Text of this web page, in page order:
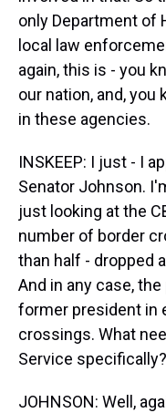
only Department of
local law
again, this is - you
our nation, and,
in these agencies.
INSKEEP: I just - I
Senator Johnson.
just looking at the
number of border
than half - dropped
And in any case,
former president in
crossings. What
Service specifically?
JOHNSON: Well,